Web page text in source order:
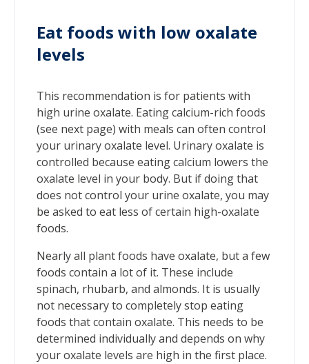
Eat foods with low oxalate
levels
This recommendation is for patients with
high urine oxalate. Eating calcium-rich foods
(see next page) with meals can often control
your urinary oxalate level. Urinary oxalate is
controlled because eating calcium lowers the
oxalate level in your body. But if doing that
does not control your urine oxalate, you may
be asked to eat less of certain high-oxalate
foods.
Nearly all plant foods have oxalate, but a few
foods contain a lot of it. These include
spinach, rhubarb, and almonds. It is usually
not necessary to completely stop eating
foods that contain oxalate. This needs to be
determined individually and depends on why
your oxalate levels are high in the first place.